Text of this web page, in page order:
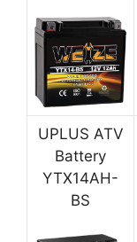
UPLUS ATV
Battery
YTX14AH-
BS